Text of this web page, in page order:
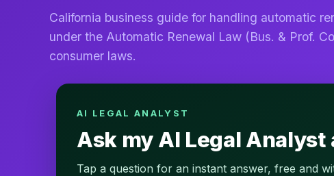
California business guide for handling automatic
under the Automatic Renewal Law (Bus. & Prof.
consumer laws.
AI LEGAL ANALYST
Ask my AI Legal
Tap a question for an instant answer, free and